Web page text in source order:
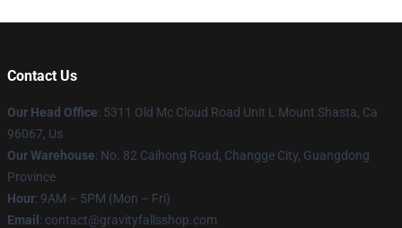
Contact Us
Our Head Office: 5311 Old Mc Cloud Road Unit L Mount Shasta, Ca
96067, Us
Our Warehouse: No. 82 Caihong Road, Changge City, Guangdong
Province
Hour: 9AM – 5PM (Mon – Fri)
Email : contact@gravityfallsshop.com